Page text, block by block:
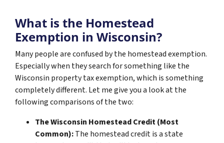
What is the Homestead
Exemption in Wisconsin?
Many people are confused by the homestead exemption.
Especially when they search for something like the
Wisconsin property tax exemption, which is something
completely different. Let me give you a look at the
following comparisons of the two:
The Wisconsin Homestead Credit (Most
Common):The homestead credit is a state